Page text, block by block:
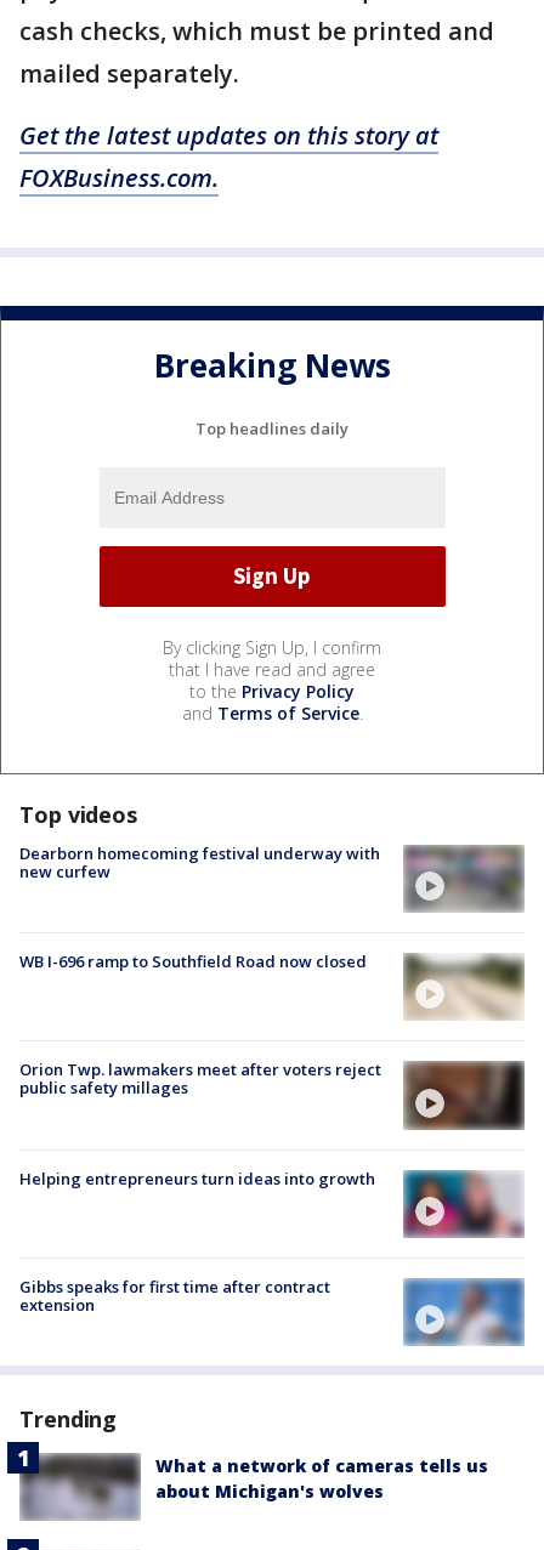
cash checks, which must be printed and
mailed separately.
Get the latest updates on this story at
FOXBusiness.com.
Breaking News
Top headlines daily
By clicking Sign Up, I confirm
that I have read and agree
to the Privacy Policy
and Terms of Service.
Top videos
Dearborn homecoming festival underway with
new curfew
WB I-696 ramp to Southfield Road now closed
Orion Twp. lawmakers meet after voters reject
public safety millages
Helping entrepreneurs turn ideas into growth
Gibbs speaks for first time after contract
extension
Trending
What a network of cameras tells us
about Michigan's wolves